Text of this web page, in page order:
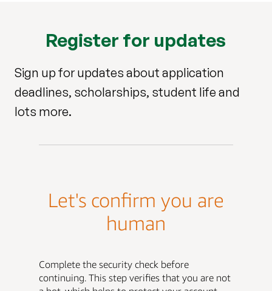
Register for updates
Sign up for updates about application
deadlines, scholarships, student life and
lots more.